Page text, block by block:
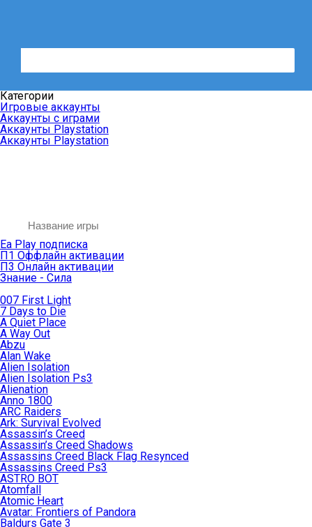
Категории
Игровые аккаунты
Аккаунты с играми
Аккаунты Playstation
Аккаунты Playstation
Ea Play подписка
П1 Оффлайн активации
П3 Онлайн активации
Знание - Сила
007 First Light
7 Days to Die
A Quiet Place
A Way Out
Abzu
Alan Wake
Alien Isolation
Alien Isolation Ps3
Alienation
Anno 1800
ARC Raiders
Ark: Survival Evolved
Assassin’s Creed
Assassin’s Creed Shadows
Assassins Creed Black Flag Resynced
Assassins Creed Ps3
ASTRO BOT
Atomfall
Atomic Heart
Avatar: Frontiers of Pandora
Baldurs Gate 3